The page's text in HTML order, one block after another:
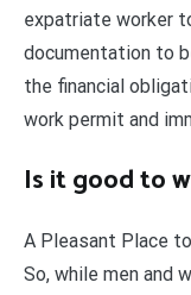
expatriate worker
documentation to
the financial
work permit and
Is it good to
A Pleasant Place
So, while men and